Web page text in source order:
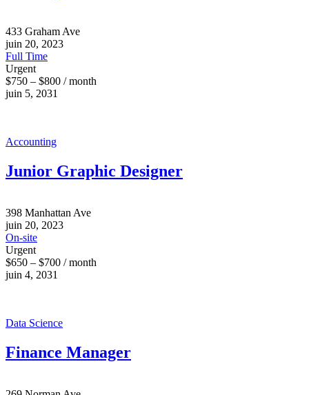
433 Graham Ave
juin 20, 2023
Full Time
Urgent
$750 – $800 / month
juin 5, 2031
Accounting
Junior Graphic Designer
398 Manhattan Ave
juin 20, 2023
On-site
Urgent
$650 – $700 / month
juin 4, 2031
Data Science
Finance Manager